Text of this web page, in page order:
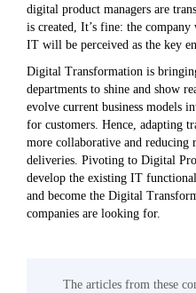
digital product managers are
is created, It’s fine: the
IT will be perceived as the key
Digital Transformation is
departments to shine and show
evolve current business models
for customers. Hence, adapting
more collaborative and reducing
deliveries. Pivoting to Digital
develop the existing IT
and become the Digital
companies are looking for.
The articles from these